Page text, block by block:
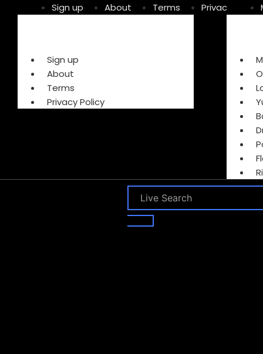
Sign up About Terms Privacy Policy
Sign up
About
Terms
Privacy Policy